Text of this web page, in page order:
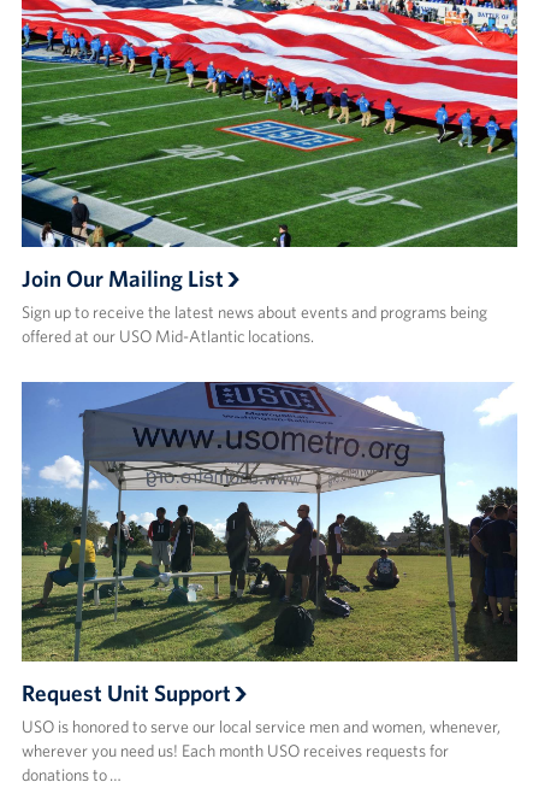
Donate Tickets
About
Mission
History
USO Mid-Atlantic Council
Staff Directory
Donor and Information Privacy Policy
State Disclosures
Corporate
Sponsors
Join Our Mailing List
Sign up to receive the latest news about events and programs being
offered at our USO Mid-Atlantic locations.
Request Unit Support
USO is honored to serve our local service men and women, whenever,
wherever you need us! Each month USO receives requests for
donations to …